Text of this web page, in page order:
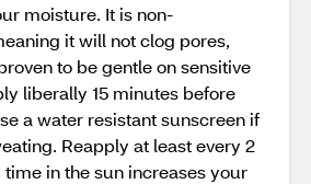
moisture. It is non-
it will not clog pores,
to be gentle on sensitive
liberally 15 minutes before
a water resistant sunscreen if
Reapply at least every 2
in the sun increases your